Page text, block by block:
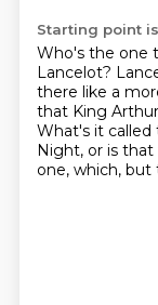
Starting point is
Who's the one
Lancelot?
there like a
that King
What's it
Night, or is
one, which,